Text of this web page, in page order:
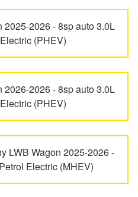
2026 - 8sp auto 3.0L
(PHEV)
2026 - 8sp auto 3.0L
(PHEV)
LWB Wagon 2025-2026 -
Electric (MHEV)